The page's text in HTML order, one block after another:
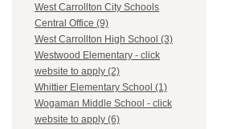
West Carrollton City Schools
Central Office (9)
West Carrollton High School (3)
Westwood Elementary - click
website to apply (2)
Whittier Elementary School (1)
Wogaman Middle School - click
website to apply (6)